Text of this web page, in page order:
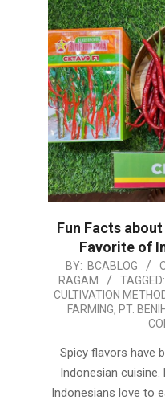
Fun Facts
Favorite of
2025-
04-
BY: BCABLOG
RAGAM
TAGGED:
CULTIVATION
FARMING, PT.
Spicy flavors have
Indonesian cuisine.
Indonesians love to